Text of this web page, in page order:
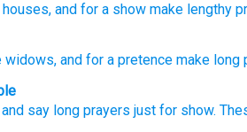
houses, and for a show make lengthy
widows, and for a pretence make long
and say long prayers just for show.